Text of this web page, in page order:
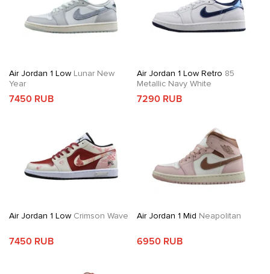
Air Jordan 1 Low Lunar New
Year
7450 RUB
Air Jordan 1 Low Retro 85
Metallic Navy White
7290 RUB
Air Jordan 1 Low Crimson Wave
7450 RUB
Air Jordan 1 Mid Neapolitan
6950 RUB